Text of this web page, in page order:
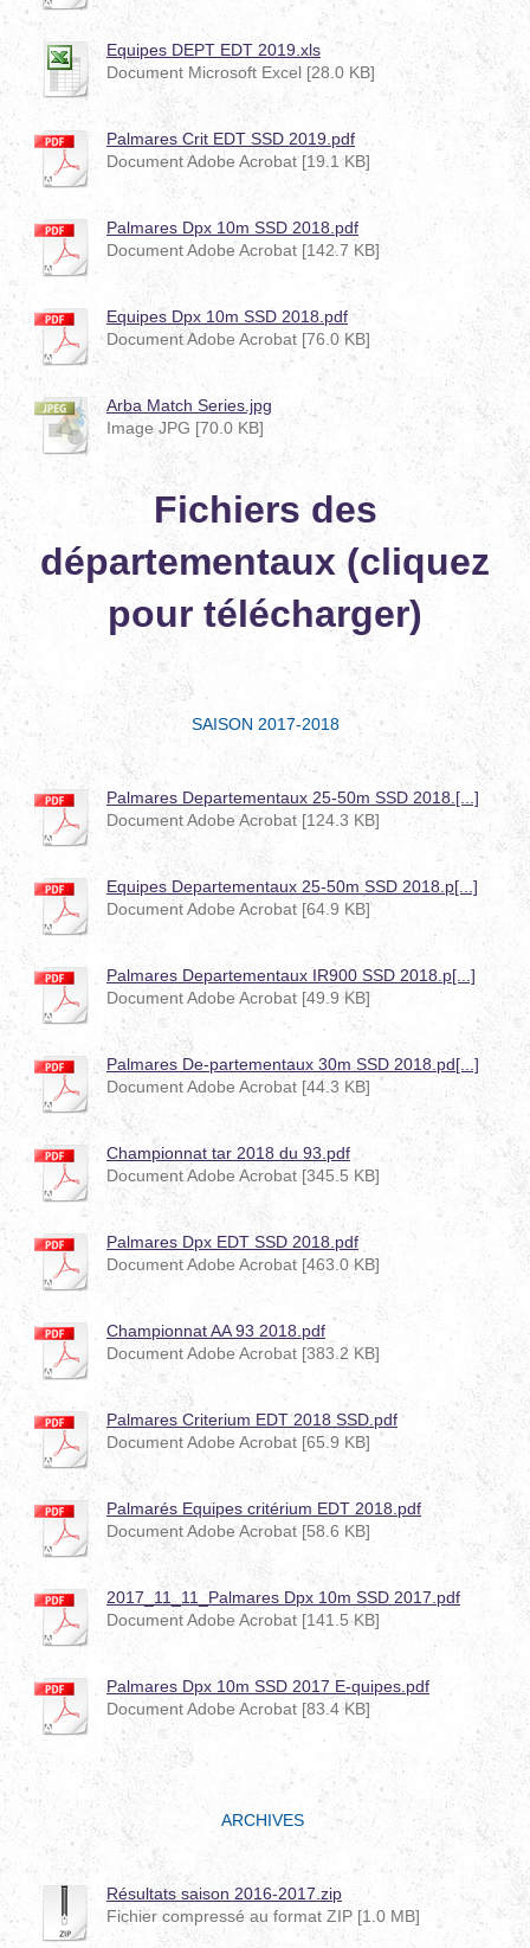
Equipes DEPT EDT 2019.xls
Document Microsoft Excel [28.0 KB]
Palmares Crit EDT SSD 2019.pdf
Document Adobe Acrobat [19.1 KB]
Palmares Dpx 10m SSD 2018.pdf
Document Adobe Acrobat [142.7 KB]
Equipes Dpx 10m SSD 2018.pdf
Document Adobe Acrobat [76.0 KB]
Arba Match Series.jpg
Image JPG [70.0 KB]
Fichiers des
départementaux (cliquez
pour télécharger)
SAISON 2017-2018
Palmares Departementaux 25-50m SSD 2018.[...]
Document Adobe Acrobat [124.3 KB]
Equipes Departementaux 25-50m SSD 2018.p[...]
Document Adobe Acrobat [64.9 KB]
Palmares Departementaux IR900 SSD 2018.p[...]
Document Adobe Acrobat [49.9 KB]
Palmares De-partementaux 30m SSD 2018.pd[...]
Document Adobe Acrobat [44.3 KB]
Championnat tar 2018 du 93.pdf
Document Adobe Acrobat [345.5 KB]
Palmares Dpx EDT SSD 2018.pdf
Document Adobe Acrobat [463.0 KB]
Championnat AA 93 2018.pdf
Document Adobe Acrobat [383.2 KB]
Palmares Criterium EDT 2018 SSD.pdf
Document Adobe Acrobat [65.9 KB]
Palmarés Equipes critérium EDT 2018.pdf
Document Adobe Acrobat [58.6 KB]
2017_11_11_Palmares Dpx 10m SSD 2017.pdf
Document Adobe Acrobat [141.5 KB]
Palmares Dpx 10m SSD 2017 E-quipes.pdf
Document Adobe Acrobat [83.4 KB]
ARCHIVES
Résultats saison 2016-2017.zip
Fichier compressé au format ZIP [1.0 MB]